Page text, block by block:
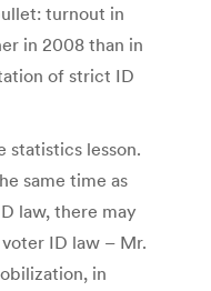
turnout in
in 2008 than in
of strict ID
statistics lesson.
same time as
law, there may
ID law – Mr.
in